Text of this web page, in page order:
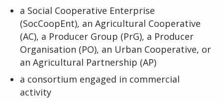
a Social Cooperative Enterprise
(SocCoopEnt), an Agricultural Cooperative
(AC), a Producer Group (PrG), a Producer
Organisation (PO), an Urban Cooperative, or
an Agricultural Partnership (AP)
a consortium engaged in commercial
activity